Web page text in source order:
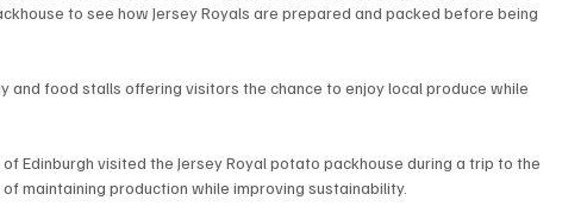
to see how Jersey Royals are prepared and packed before being
and food stalls offering visitors the chance to enjoy local produce while
Edinburgh visited the Jersey Royal potato packhouse during a trip to the
maintaining production while improving sustainability.